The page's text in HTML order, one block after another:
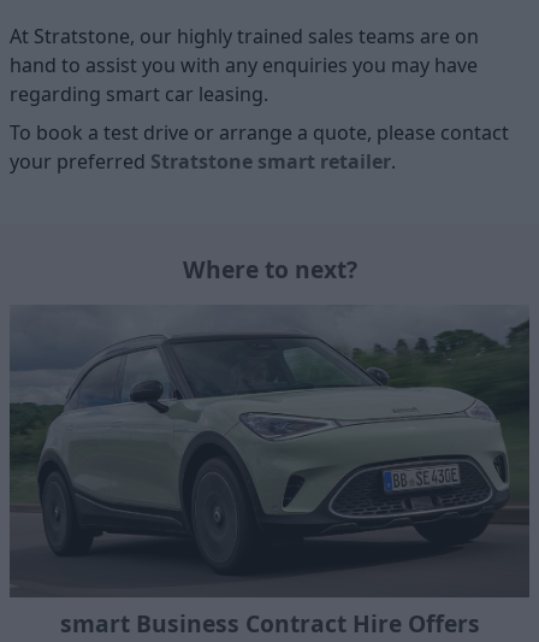
At Stratstone, our highly trained sales teams are on
hand to assist you with any enquiries you may have
regarding smart car leasing.
To book a test drive or arrange a quote, please contact
your preferred Stratstone smart retailer.
Where to next?
smart Business Contract Hire Offers